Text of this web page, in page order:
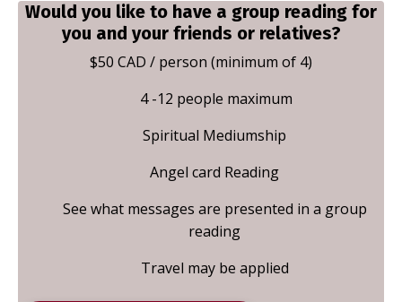
Would you like to have a group reading for
you and your friends or relatives?
$50 CAD / person (minimum of 4)
4 -12 people maximum
Spiritual Mediumship
Angel card Reading
See what messages are presented in a group
reading
Travel may be applied